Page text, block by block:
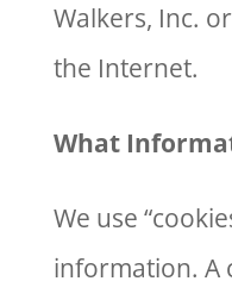
Walkers, Inc.
the Internet.
What
We use
information. A